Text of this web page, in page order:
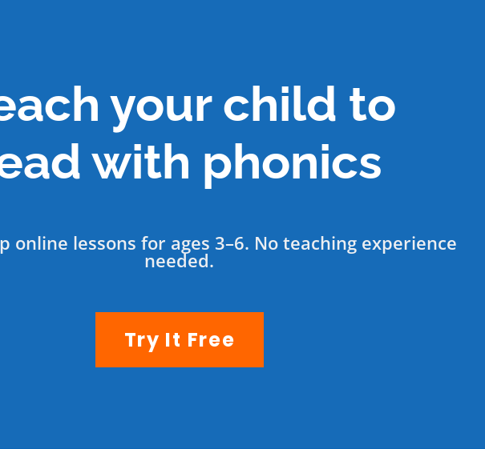
your child to
with phonics
online lessons for ages 3–6. No teaching experience
needed.
Try It Free